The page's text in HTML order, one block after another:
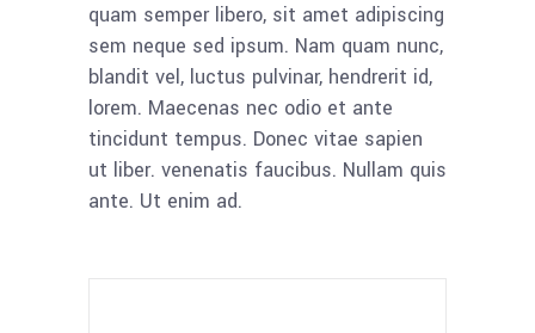
quam semper libero, sit amet adipiscing
sem neque sed ipsum. Nam quam nunc,
blandit vel, luctus pulvinar, hendrerit id,
lorem. Maecenas nec odio et ante
tincidunt tempus. Donec vitae sapien
ut liber. venenatis faucibus. Nullam quis
ante. Ut enim ad.